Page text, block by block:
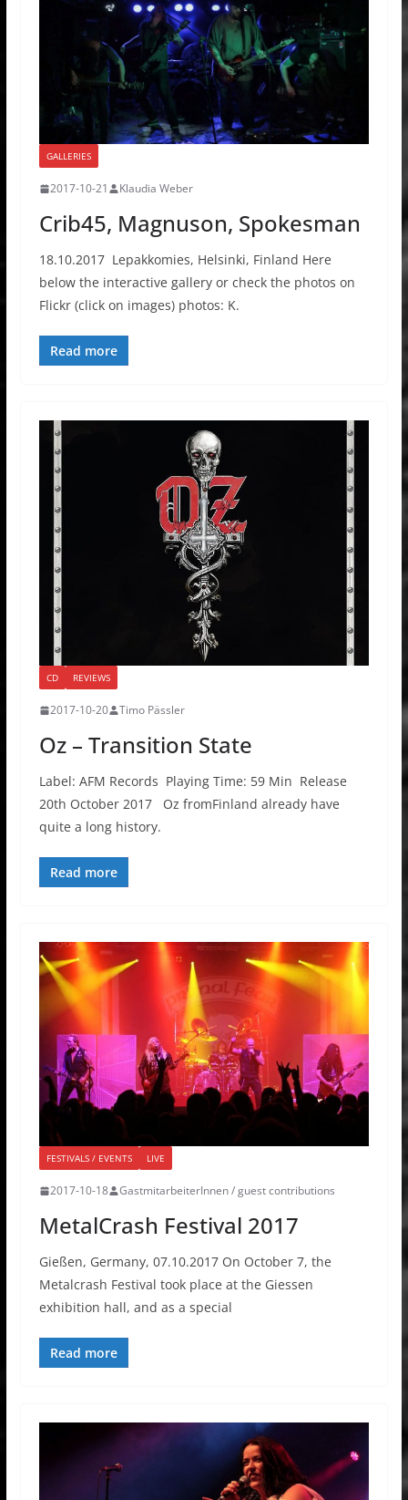
GALLERIES
2017-10-21 Klaudia Weber
Crib45, Magnuson, Spokesman
18.10.2017 Lepakkomies, Helsinki, Finland Here
below the interactive gallery or check the photos on
Flickr (click on images) photos: K.
Read more
CD REVIEWS
2017-10-20 Timo Pässler
Oz – Transition State
Label: AFM Records Playing Time: 59 Min Release
20th October 2017 Oz fromFinland already have
quite a long history.
Read more
FESTIVALS / EVENTS LIVE
2017-10-18 GastmitarbeiterInnen / guest contributions
MetalCrash Festival 2017
Gießen, Germany, 07.10.2017 On October 7, the
Metalcrash Festival took place at the Giessen
exhibition hall, and as a special
Read more